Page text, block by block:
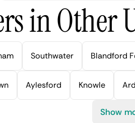
in
Southwater Blandford
Aylesford Knowle
Show